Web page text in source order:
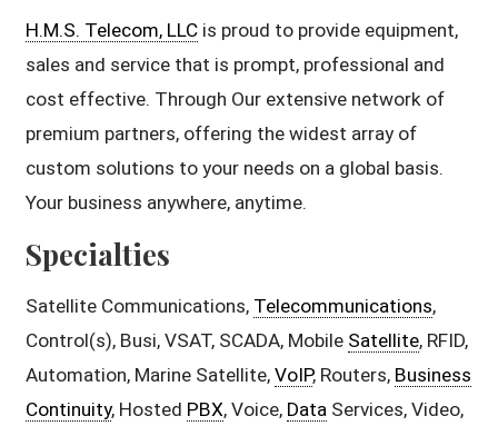
H.M.S. Telecom, LLC is proud to provide equipment,
sales and service that is prompt, professional and
cost effective. Through Our extensive network of
premium partners, offering the widest array of
custom solutions to your needs on a global basis.
Your business anywhere, anytime.
Specialties
Satellite Communications, Telecommunications,
Control(s), Busi, VSAT, SCADA, Mobile Satellite, RFID,
Automation, Marine Satellite,VoIP, Routers, Business
Continuity, Hosted PBX, Voice, Data Services, Video,